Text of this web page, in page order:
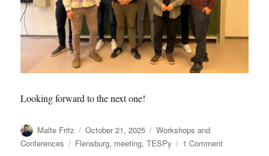
Looking forward to the next one!
Author
Malte Fritz
Posted
on
October 21, 2025 Categories
Workshops and
Conferences
Tags
Flensburg, meeting,TESPy 1 Commenton